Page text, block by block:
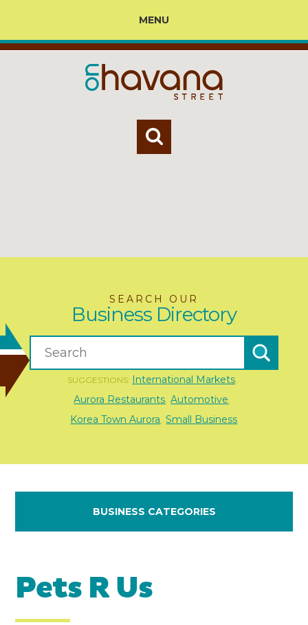
MENU
SEARCH OUR
Business Directory
SUGGESTIONS: International Markets,
Aurora Restaurants Automotive
Korea Town Aurora Small Business
BUSINESS CATEGORIES
Pets R Us